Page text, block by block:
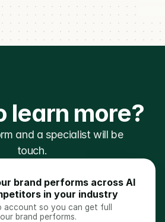
learn more?
and a specialist will be
touch.
brand performs across AI
in your industry
account so you can get full
brand performs.